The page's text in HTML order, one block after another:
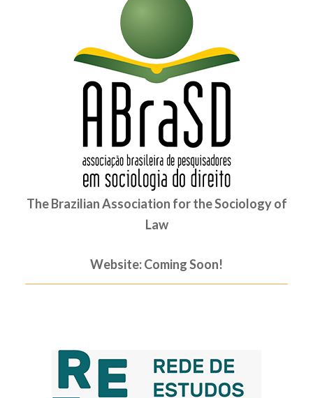
The Brazilian Association for the Sociology of
Law
Website: Coming Soon!